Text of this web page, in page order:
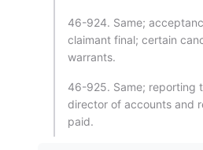
46-924. Same;
claimant final; certain
warrants.
46-925. Same; reporting
director of accounts and
paid.